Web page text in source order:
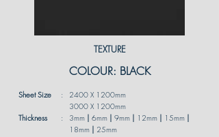
TEXTURE
COLOUR: BLACK
Sheet Size
Thickness
:
:
2400 X 1200mm
3000 X 1200mm
3mm | 6mm | 9mm | 12mm | 15mm |
18mm | 25mm